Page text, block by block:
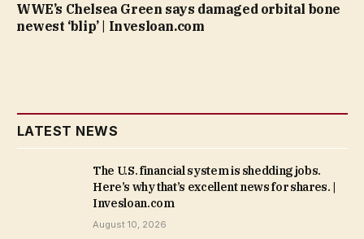
WWE’s Chelsea Green says damaged orbital bone
newest ‘blip’ | Invesloan.com
LATEST NEWS
The U.S. financial system is shedding jobs.
Here’s why that’s excellent news for shares. |
Invesloan.com
August 10, 2026